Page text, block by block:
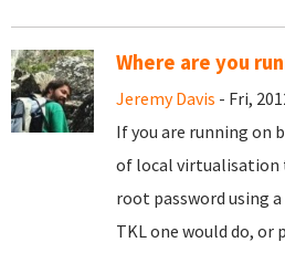
Where are you
Jeremy Davis - Fri,
If you are running on
of local virtualisation
root password using a
TKL one would do, or